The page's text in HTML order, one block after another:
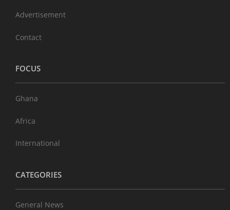
Advertisement
Contact
FOCUS
Ghana
Africa
International
CATEGORIES
General News